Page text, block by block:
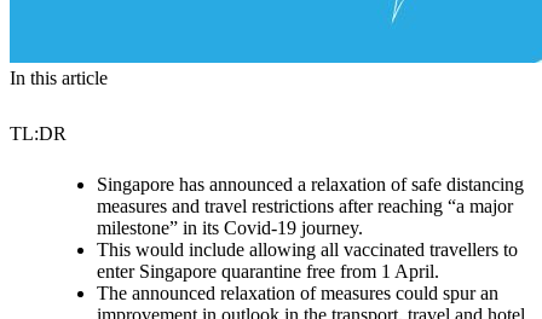
In this article
TL:DR
Singapore has announced a relaxation of safe distancing
measures and travel restrictions after reaching “a major
milestone” in its Covid-19 journey.
This would include allowing all vaccinated travellers to
enter Singapore quarantine free from 1 April.
The announced relaxation of measures could spur an
improvement in outlook in the transport, travel and hotel